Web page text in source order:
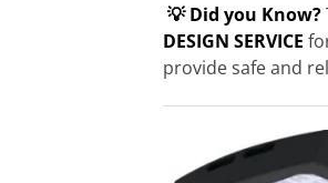
💡 Did you Know?
DESIGN SERVICE
provide safe and